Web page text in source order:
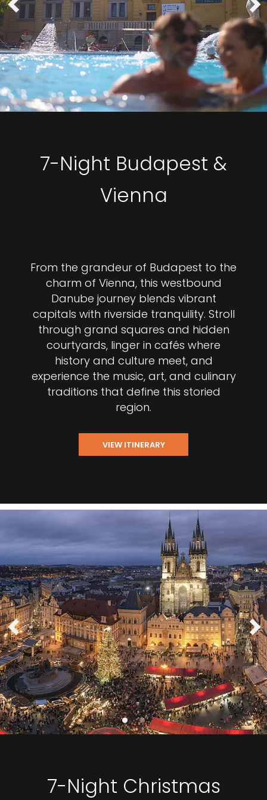
7-Night Budapest &
Vienna
From the grandeur of Budapest to the
charm of Vienna, this westbound
Danube journey blends vibrant
capitals with riverside tranquility. Stroll
through grand squares and hidden
courtyards, linger in cafés where
history and culture meet, and
experience the music, art, and culinary
traditions that define this storied
region.
VIEW ITINERARY
7-Night Christmas